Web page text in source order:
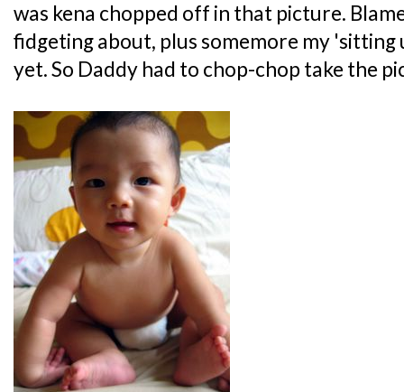
was kena chopped off in that picture.
fidgeting about, plus somemore my 'sitting
yet. So Daddy had to chop-chop take the